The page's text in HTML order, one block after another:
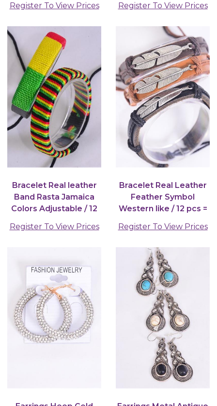
Register To View Prices
Register To View Prices
Bracelet Real leather
Band Rasta Jamaica
Colors Adjustable / 12
Register To View Prices
Bracelet Real Leather
Feather Symbol
Western like / 12 pcs =
Register To View Prices